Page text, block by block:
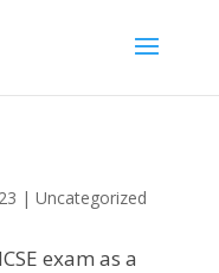
| Uncategorized
exam as a